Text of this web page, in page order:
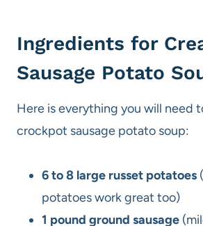
Ingredients for
Sausage Potato
Here is everything you will need
crockpot sausage potato soup:
6 to 8 large russet potatoes
potatoes work great too)
1 pound ground sausage